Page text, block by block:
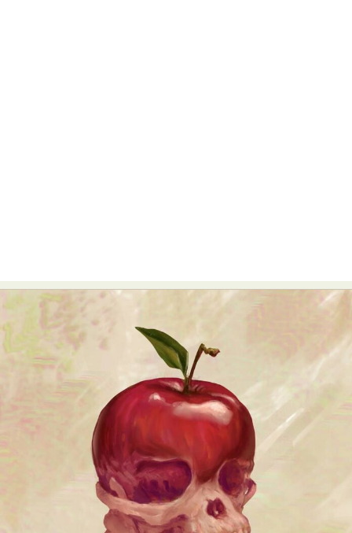
Abstract Photography
Animal Photography
Applied Arts
Architectural Photography
Artistic Nude
Astrophotography
Carving
Ceramic Art
CGI
Classic Art
Collage & Manipulation
Conceptual Photography
Crafting
Creative Photography
Decor Design
Digital Art
Digital Installation
Drawing
Environmental Art
Everyday Life Photography
Exhibition
Fashion Design Fiber & Textile Art